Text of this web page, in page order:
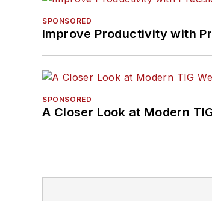
SPONSORED
Improve Productivity with
SPONSORED
A Closer Look at Modern